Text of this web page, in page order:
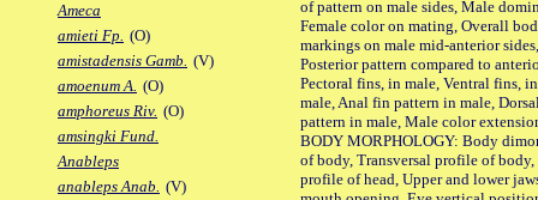
Ameca
amieti Fp. (O)
amistadensis Gamb. (V)
amoenum A. (O)
amphoreus Riv. (O)
amsingki Fund.
Anableps
anableps Anab. (V)
of pattern on male sides, Male
Female color on mating, Overall
markings on male mid-anterior
Posterior pattern compared to
Pectoral fins, in male, Ventral fins,
male, Anal fin pattern in male,
pattern in male, Male color
BODY MORPHOLOGY: Body
of body, Transversal profile of
profile of head, Upper and lower